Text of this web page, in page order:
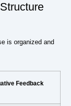
is organized and
Feedback